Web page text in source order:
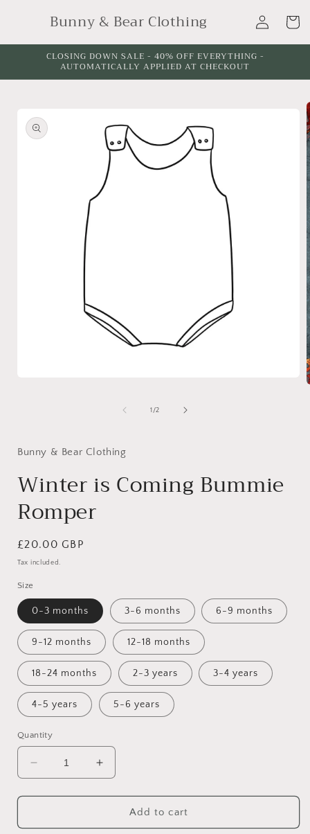
contentBunny & Bear Clothing
in
Cart
CLOSING DOWN SALE - 40% OFF EVERYTHING -
AUTOMATICALLY APPLIED AT CHECKOUT
information
1 /of
2
Bunny & Bear Clothing
Winter is Coming Bummie
Romper
Regular
price
£20.00 GBP
Tax included.
Size
0-3 months 3-6 months 6-9 months
9-12 months 12-18 months
18-24 months 2-3 years 3-4 years
4-5 years 5-6 years
Quantity
Decrease
quantity
for
is
Increase
quantity
for
Winter
is
Add to cart